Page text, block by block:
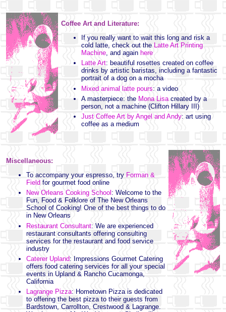
Coffee Art and Literature:
If you really want to wait this long and risk a
cold latte, check out the
Latte Art Printing
Machine , and again here
Latte Art: beautiful rosettes created on coffee
drinks by artistic baristas, including a fantastic
portrait of a dog on a mocha
Mixed animal latte pours: a video
A masterpiece: the Mona Lisa created by a
person, not a machine (Clifton Hillary III)
Just Coffee Art by Angel and Andy: art using
coffee as a medium
Miscellaneous:
To accompany your espresso, try Forman &
Field for gourmet food online
New Orleans Cooking School : Welcome to the
Fun, Food & Folklore of The New Orleans
School of Cooking! One of the best things to do
in New Orleans
Restaurant Consultant: We are experienced
restaurant consultants offering consulting
services for the restaurant and food service
industry
Caterer Upland: Impressions Gourmet Catering
offers food catering services for all your special
events in Upland & Rancho Cucamonga,
California
Lagrange Pizza: Hometown Pizza is dedicated
to offering the best pizza to their guests from
Bardstown, Carrollton, Crestwood & Lagrange.